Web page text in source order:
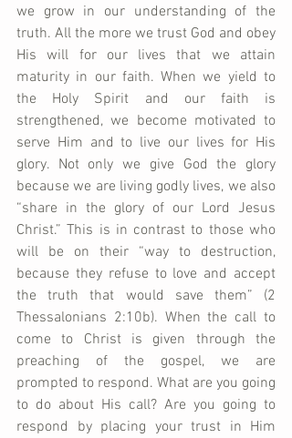
we grow in our understanding of the
truth. All the more we trust God and obey
His will for our lives that we attain
maturity in our faith. When we yield to
the Holy Spirit and our faith is
strengthened, we become motivated to
serve Him and to live our lives for His
glory. Not only we give God the glory
because we are living godly lives, we also
“share in the glory of our Lord Jesus
Christ.” This is in contrast to those who
will be on their “way to destruction,
because they refuse to love and accept
the truth that would save them” (2
Thessalonians 2:10b). When the call to
come to Christ is given through the
preaching of the gospel, we are
prompted to respond. What are you going
to do about His call? Are you going to
respond by placing your trust in Him